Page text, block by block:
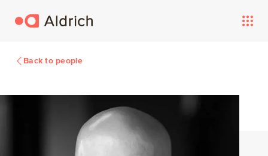
Back to people